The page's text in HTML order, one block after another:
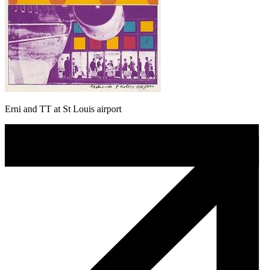
Erni and TT at St Louis airport